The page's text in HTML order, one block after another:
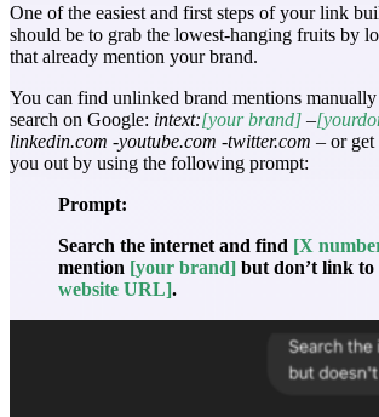
One of the easiest and first steps of your link
should be to grab the lowest-hanging fruits by
that already mention your brand.
You can find unlinked brand mentions
search on Google: intext:[your brand] –
linkedin.com -youtube.com -twitter.com – or
you out by using the following prompt:
Prompt:
Search the internet and find [X
mention [your brand] but don’t link to
website URL].